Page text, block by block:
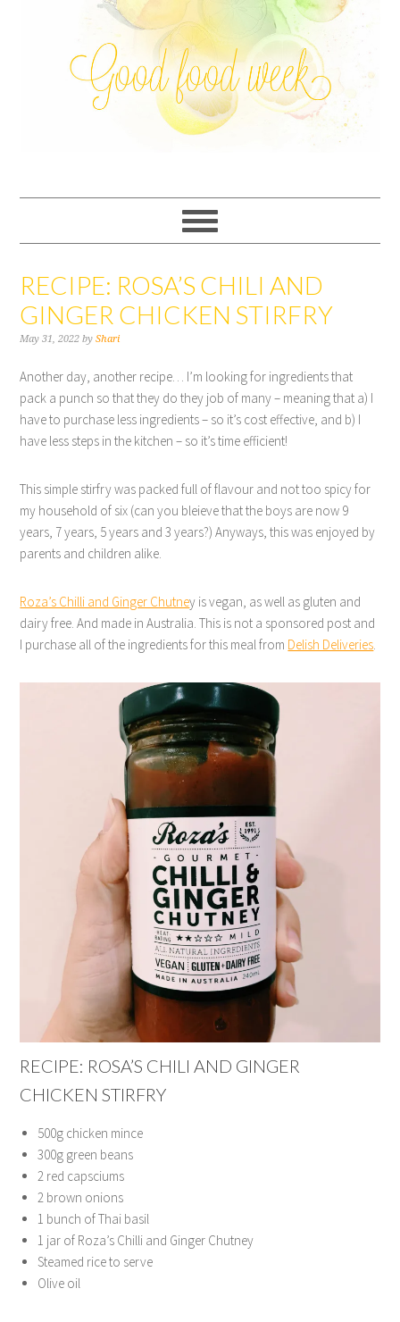
RECIPE: ROSA’S CHILI AND
GINGER CHICKEN STIRFRY
May 31, 2022 byShari
Another day, another recipe… I’m looking for ingredients that
pack a punch so that they do they job of many – meaning that a) I
have to purchase less ingredients – so it’s cost effective, and b) I
have less steps in the kitchen – so it’s time efficient!
This simple stirfry was packed full of flavour and not too spicy for
my household of six (can you bleieve that the boys are now 9
years, 7 years, 5 years and 3 years?) Anyways, this was enjoyed by
parents and children alike.
Roza’s Chilli and Ginger Chutney is vegan, as well as gluten and
dairy free. And made in Australia. This is not a sponsored post and
I purchase all of the ingredients for this meal from Delish Deliveries.
RECIPE: ROSA’S CHILI AND GINGER
CHICKEN STIRFRY
500g chicken mince
300g green beans
2 red capsciums
2 brown onions
1 bunch of Thai basil
1 jar of Roza’s Chilli and Ginger Chutney
Steamed rice to serve
Olive oil